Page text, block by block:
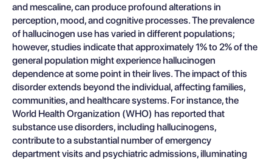
and mescaline, can produce profound alterations in
perception, mood, and cognitive processes. The prevalence
of hallucinogen use has varied in different populations;
however, studies indicate that approximately 1% to 2% of the
general population might experience hallucinogen
dependence at some point in their lives. The impact of this
disorder extends beyond the individual, affecting families,
communities, and healthcare systems. For instance, the
World Health Organization (WHO) has reported that
substance use disorders, including hallucinogens,
contribute to a substantial number of emergency
department visits and psychiatric admissions, illuminating